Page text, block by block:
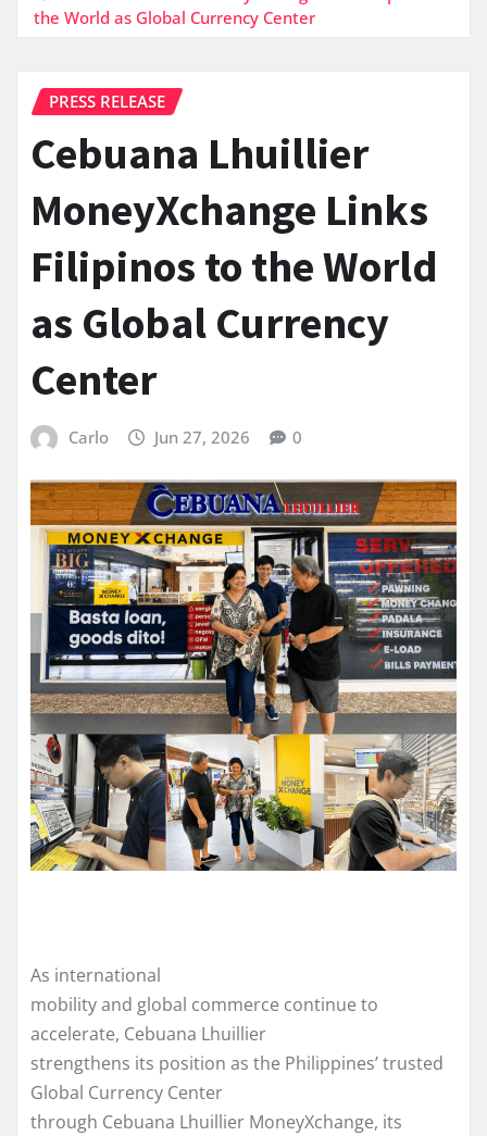
the World as Global Currency Center
PRESS RELEASE
Cebuana Lhuillier
MoneyXchange Links
Filipinos to the World
as Global Currency
Center
Carlo Jun 27, 2026 0
As international
mobility and global commerce continue to
accelerate, Cebuana Lhuillier
strengthens its position as the Philippines’ trusted
Global Currency Center
through Cebuana Lhuillier MoneyXchange, its